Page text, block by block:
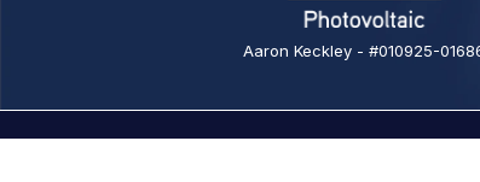
Aaron Keckley - #010925-